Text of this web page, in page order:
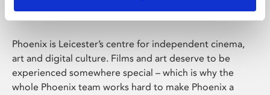
Phoenix is Leicester’s centre for independent cinema,
art and digital culture. Films and art deserve to be
experienced somewhere special – which is why the
whole Phoenix team works hard to make Phoenix a